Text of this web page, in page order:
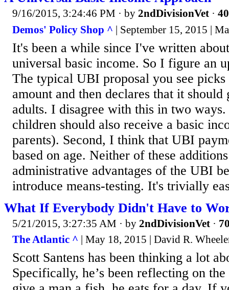
9/16/2015, 3:24:46 PM · by 2ndDivisionVet ·
Demos' Policy Shop ^ | September 15, 2015 |
It's been a while since I've written
universal basic income. So I figure an
The typical UBI proposal you see
amount and then declares that it
adults. I disagree with this in two
children should also receive a basic
parents). Second, I think that UBI
based on age. Neither of these
administrative advantages of the UBI
introduce means-testing. It's trivially
What If Everybody Didn't Have to
5/21/2015, 3:27:35 AM · by 2ndDivisionVet ·
The Atlantic ^ | May 18, 2015 | David R.
Scott Santens has been thinking a lot
Specifically, he’s been reflecting on